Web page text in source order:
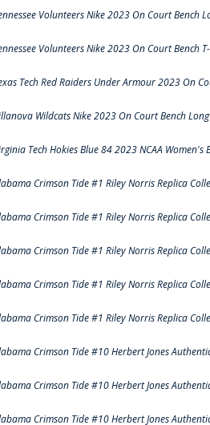
Volunteers Nike 2023 On Court Bench
Volunteers Nike 2023 On Court Bench
Tech Red Raiders Under Armour 2023 On
Wildcats Nike 2023 On Court Bench
Tech Hokies Blue 84 2023 NCAA
Crimson Tide #1 Riley Norris Replica
Crimson Tide #1 Riley Norris Replica
Crimson Tide #1 Riley Norris Replica
Crimson Tide #1 Riley Norris Replica
Crimson Tide #1 Riley Norris Replica
Crimson Tide #10 Herbert Jones
Crimson Tide #10 Herbert Jones
Crimson Tide #10 Herbert Jones